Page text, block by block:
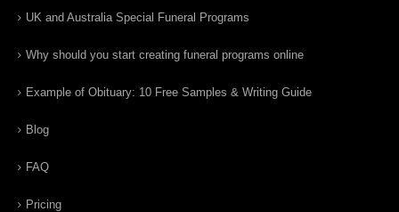
UK and Australia Special Funeral Programs
Why should you start creating funeral programs online
Example of Obituary: 10 Free Samples & Writing Guide
Blog
FAQ
Pricing